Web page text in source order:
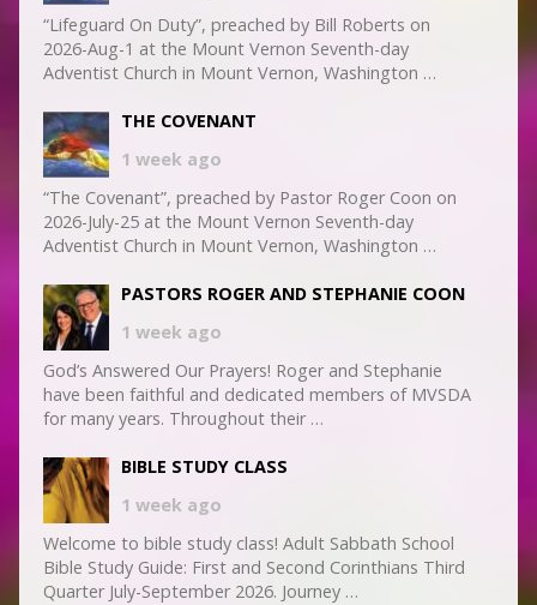
“Lifeguard On Duty”, preached by Bill Roberts on
2026-Aug-1 at the Mount Vernon Seventh-day
Adventist Church in Mount Vernon, Washington …
THE COVENANT
1 week ago
“The Covenant”, preached by Pastor Roger Coon on
2026-July-25 at the Mount Vernon Seventh-day
Adventist Church in Mount Vernon, Washington …
PASTORS ROGER AND STEPHANIE COON
1 week ago
God’s Answered Our Prayers! Roger and Stephanie
have been faithful and dedicated members of MVSDA
for many years. Throughout their …
BIBLE STUDY CLASS
1 week ago
Welcome to bible study class! Adult Sabbath School
Bible Study Guide: First and Second Corinthians Third
Quarter July-September 2026. Journey …